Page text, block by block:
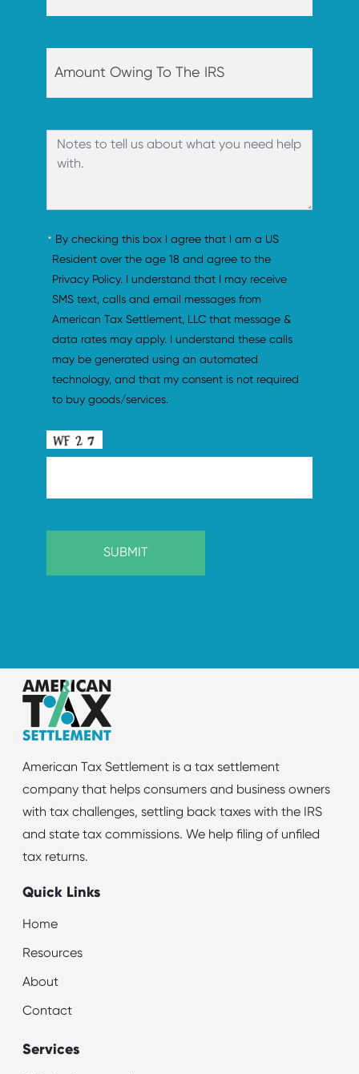
By checking this box I agree that I am a US
Resident over the age 18 and agree to the
Privacy Policy. I understand that I may receive
SMS text, calls and email messages from
American Tax Settlement, LLC that message &
data rates may apply. I understand these calls
may be generated using an automated
technology, and that my consent is not required
to buy goods/services.
American Tax Settlement is a tax settlement
company that helps consumers and business owners
with tax challenges, settling back taxes with the IRS
and state tax commissions. We help filing of unfiled
tax returns.
Quick Links
Home
Resources
About
Contact
Services